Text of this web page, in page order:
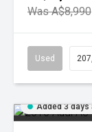
Was A$8,990
Used
Added 3 days